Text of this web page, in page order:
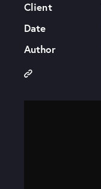
Client
Date
Author